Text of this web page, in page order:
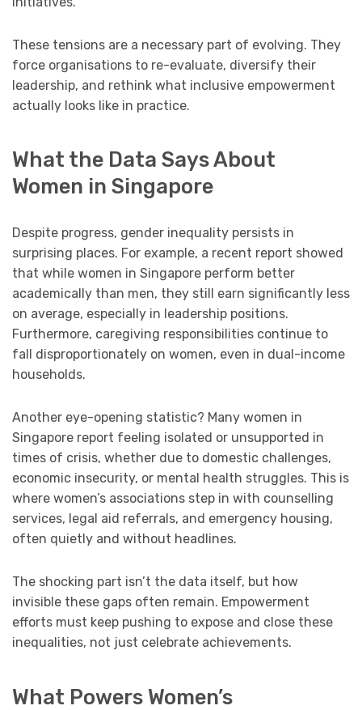
These tensions are a necessary part of evolving. They
force organisations to re-evaluate, diversify their
leadership, and rethink what inclusive empowerment
actually looks like in practice.
What the Data Says About
Women in Singapore
Despite progress, gender inequality persists in
surprising places. For example, a recent report showed
that while women in Singapore perform better
academically than men, they still earn significantly less
on average, especially in leadership positions.
Furthermore, caregiving responsibilities continue to
fall disproportionately on women, even in dual-income
households.
Another eye-opening statistic? Many women in
Singapore report feeling isolated or unsupported in
times of crisis, whether due to domestic challenges,
economic insecurity, or mental health struggles. This is
where women’s associations step in with counselling
services, legal aid referrals, and emergency housing,
often quietly and without headlines.
The shocking part isn’t the data itself, but how
invisible these gaps often remain. Empowerment
efforts must keep pushing to expose and close these
inequalities, not just celebrate achievements.
What Powers Women’s